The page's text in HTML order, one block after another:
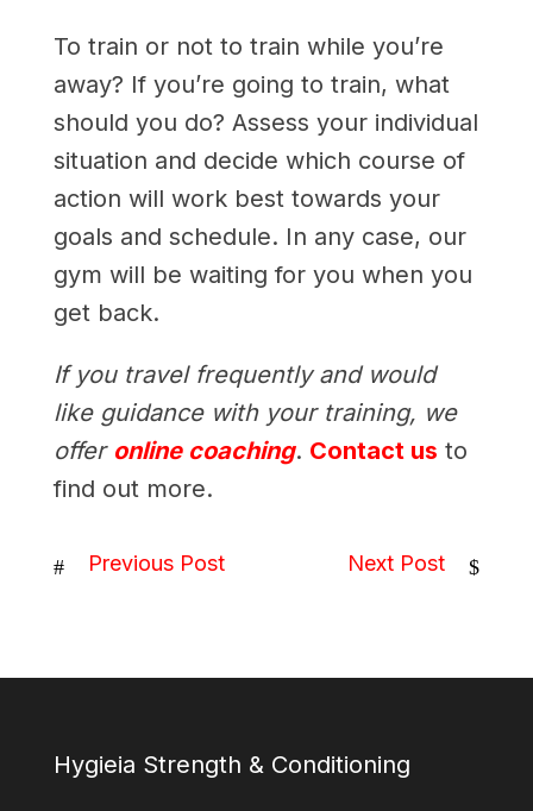
To train or not to train while you’re
away? If you’re going to train, what
should you do? Assess your individual
situation and decide which course of
action will work best towards your
goals and schedule. In any case, our
gym will be waiting for you when you
get back.
If you travel frequently and would
like guidance with your training, we
offer online coaching. Contact us to
find out more.
# Previous Post Next Post $
Hygieia Strength & Conditioning